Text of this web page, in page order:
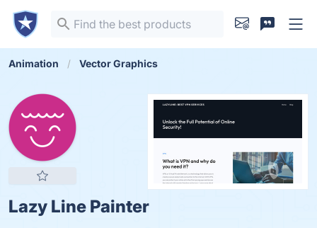
Animation Vector Graphics
Lazy Line Painter